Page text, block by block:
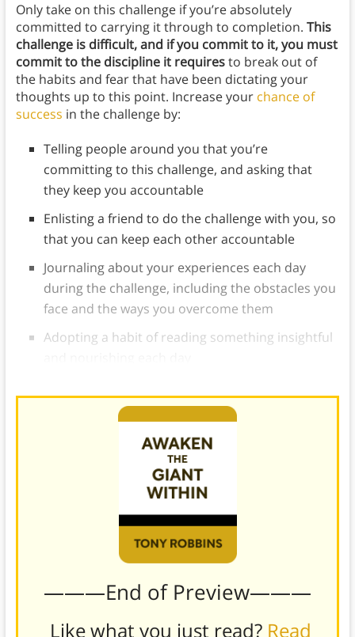
Only take on this challenge if you’re absolutely
committed to carrying it through to completion. This
challenge is difficult, and if you commit to it, you must
commit to the discipline it requiresto break out of
the habits and fear that have been dictating your
thoughts up to this point. Increase your chance of
success in the challenge by:
Telling people around you that you’re
committing to this challenge, and asking that
they keep you accountable
Enlisting a friend to do the challenge with you, so
that you can keep each other accountable
Journaling about your experiences each day
during the challenge, including the obstacles you
face and the ways you overcome them
Adopting a habit of reading something insightful
———End of Preview———
Like what you just read? Read